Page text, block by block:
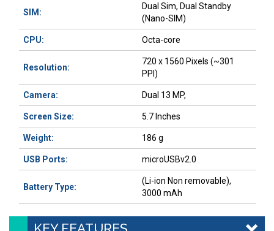
SIM:
Dual Sim, Dual Standby
(Nano-SIM)
CPU: Octa-core
Resolution:
720 x 1560 Pixels (~301
PPI)
Camera: Dual 13 MP,
Screen Size: 5.7 Inches
Weight: 186 g
USB Ports: microUSBv2.0
Battery Type:
(Li-ion Non removable),
3000 mAh